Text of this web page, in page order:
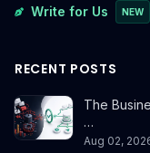
Write for Us NEW
RECENT POSTS
The
…
Aug 02,